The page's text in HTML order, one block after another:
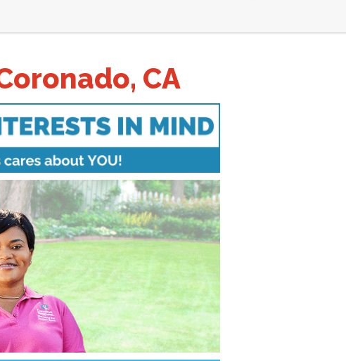
CA